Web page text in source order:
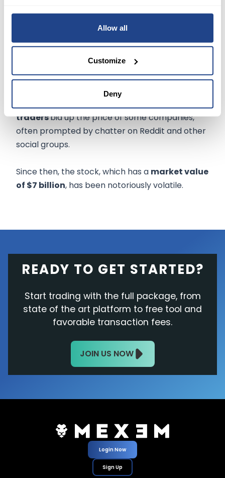
Allow all
Customize
Deny
NOW WHAT
Rather than focusing on business fundamentals,
GameStop became theposter child
tradersbid up the price of some companies,
often prompted by chatter on Reddit and other
social groups.
Since then, the stock, which has a market value
of $7 billion, has been notoriously volatile.
READY TO GET STARTED?
Start trading with the full package, from
state of the art platform to free tool and
favorable transaction fees.
JOIN US NOW
Login Now
Sign Up